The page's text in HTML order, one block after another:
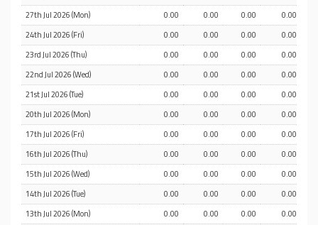
27th Jul 2026 (Mon)
0.00 0.00 0.00
0.00
24th Jul 2026 (Fri)
0.00 0.00 0.00
0.00
23rd Jul 2026 (Thu)
0.00 0.00 0.00
0.00
22nd Jul 2026 (Wed)
0.00 0.00 0.00
0.00
21st Jul 2026 (Tue)
0.00 0.00 0.00
0.00
20th Jul 2026 (Mon)
0.00 0.00 0.00
0.00
17th Jul 2026 (Fri)
0.00 0.00 0.00
0.00
16th Jul 2026 (Thu)
0.00 0.00 0.00
0.00
15th Jul 2026 (Wed)
0.00 0.00 0.00
0.00
14th Jul 2026 (Tue)
0.00 0.00 0.00
0.00
13th Jul 2026 (Mon)
0.00 0.00 0.00
0.00